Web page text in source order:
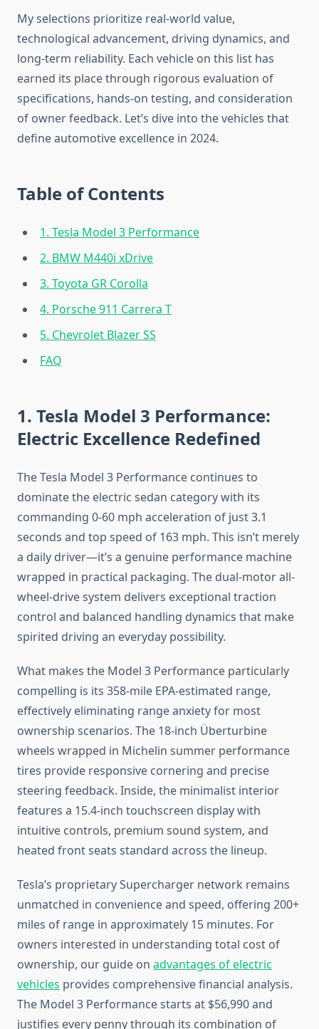
My selections prioritize real-world value,
technological advancement, driving dynamics, and
long-term reliability. Each vehicle on this list has
earned its place through rigorous evaluation of
specifications, hands-on testing, and consideration
of owner feedback. Let’s dive into the vehicles that
define automotive excellence in 2024.
Table of Contents
1. Tesla Model 3 Performance
2. BMW M440i xDrive
3. Toyota GR Corolla
4. Porsche 911 Carrera T
5. Chevrolet Blazer SS
FAQ
1. Tesla Model 3 Performance:
Electric Excellence Redefined
The Tesla Model 3 Performance continues to
dominate the electric sedan category with its
commanding 0-60 mph acceleration of just 3.1
seconds and top speed of 163 mph. This isn’t merely
a daily driver—it’s a genuine performance machine
wrapped in practical packaging. The dual-motor all-
wheel-drive system delivers exceptional traction
control and balanced handling dynamics that make
spirited driving an everyday possibility.
What makes the Model 3 Performance particularly
compelling is its 358-mile EPA-estimated range,
effectively eliminating range anxiety for most
ownership scenarios. The 18-inch Überturbine
wheels wrapped in Michelin summer performance
tires provide responsive cornering and precise
steering feedback. Inside, the minimalist interior
features a 15.4-inch touchscreen display with
intuitive controls, premium sound system, and
heated front seats standard across the lineup.
Tesla’s proprietary Supercharger network remains
unmatched in convenience and speed, offering 200+
miles of range in approximately 15 minutes. For
owners interested in understanding total cost of
ownership, our guide on advantages of electric
vehicles provides comprehensive financial analysis.
The Model 3 Performance starts at $56,990 and
justifies every penny through its combination of